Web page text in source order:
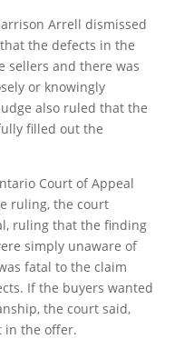
Arrell dismissed
the defects in the
sellers and there was
or knowingly
also ruled that the
filled out the
Court of Appeal
ruling, the court
ruling that the finding
simply unaware of
fatal to the claim
If the buyers wanted
the court said,
in the offer.